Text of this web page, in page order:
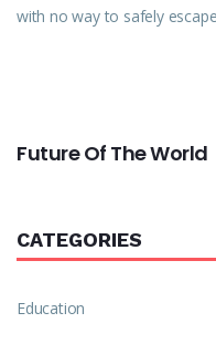
with no way to safely
Future Of The World
CATEGORIES
Education